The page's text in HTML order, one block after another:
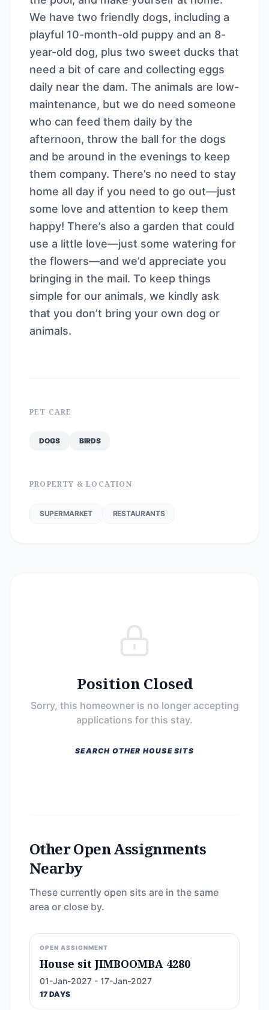
We have two friendly dogs, including a
playful 10-month-old puppy and an 8-
year-old dog, plus two sweet ducks that
need a bit of care and collecting eggs
daily near the dam. The animals are low-
maintenance, but we do need someone
who can feed them daily by the
afternoon, throw the ball for the dogs
and be around in the evenings to keep
them company. There’s no need to stay
home all day if you need to go out—just
some love and attention to keep them
happy! There’s also a garden that could
use a little love—just some watering for
the flowers—and we’d appreciate you
bringing in the mail. To keep things
simple for our animals, we kindly ask
that you don’t bring your own dog or
animals.
PET CARE
DOGS BIRDS
PROPERTY & LOCATION
SUPERMARKET RESTAURANTS
Position Closed
Sorry, this homeowner is no longer accepting
applications for this stay.
SEARCH OTHER HOUSE SITS
Other Open Assignments
Nearby
These currently open sits are in the same
area or close by.
OPEN ASSIGNMENT
House sit JIMBOOMBA 4280
01-Jan-2027 - 17-Jan-2027
17 DAYS